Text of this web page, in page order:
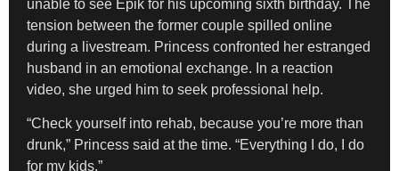
unable to see Epik for his upcoming sixth birthday. The
tension between the former couple spilled online
during a livestream. Princess confronted her estranged
husband in an emotional exchange. In a reaction
video, she urged him to seek professional help.
“Check yourself into rehab, because you’re more than
drunk,” Princess said at the time. “Everything I do, I do
for my kids.”